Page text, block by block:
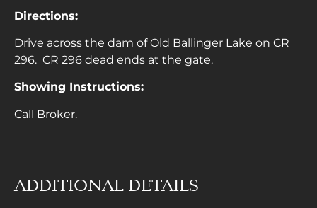
Directions:
Drive across the dam of Old Ballinger Lake on CR
296. CR 296 dead ends at the gate.
Showing Instructions:
Call Broker.
ADDITIONAL DETAILS